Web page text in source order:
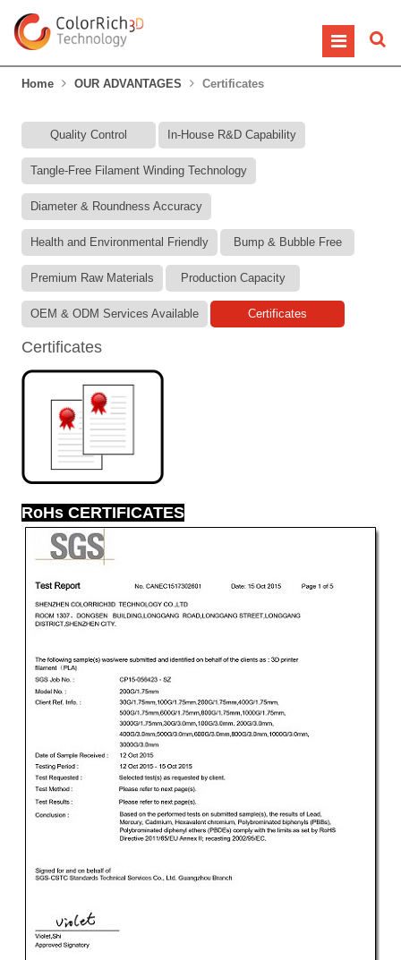
Home OUR ADVANTAGES Certificates
Quality Control In-House R&D Capability
Tangle-Free Filament Winding Technology
Diameter & Roundness Accuracy
Health and Environmental Friendly Bump & Bubble Free
Premium Raw Materials Production Capacity
OEM & ODM Services Available Certificates
Certificates
RoHs CERTIFICATES